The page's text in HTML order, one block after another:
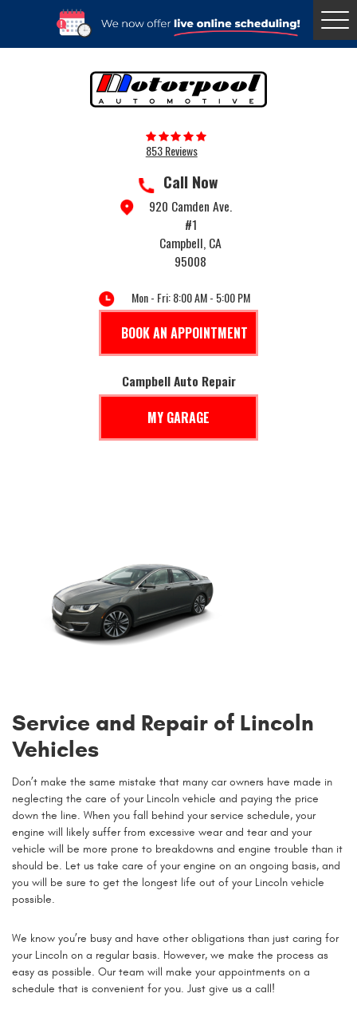
853 Reviews
Call Now
920 Camden Ave.
#1
Campbell, CA
95008
Mon - Fri: 8:00 AM - 5:00 PM
BOOK AN APPOINTMENT
Campbell Auto Repair
MY GARAGE
Menu
Service and Repair of Lincoln
Vehicles
Don’t make the same mistake that many car owners have made in
neglecting the care of your Lincoln vehicle and paying the price
down the line. When you fall behind your service schedule, your
engine will likely suffer from excessive wear and tear and your
vehicle will be more prone to breakdowns and engine trouble than it
should be. Let us take care of your engine on an ongoing basis, and
you will be sure to get the longest life out of your Lincoln vehicle
possible.
We know you’re busy and have other obligations than just caring for
your Lincoln on a regular basis. However, we make the process as
easy as possible. Our team will make your appointments on a
schedule that is convenient for you. Just give us a call!